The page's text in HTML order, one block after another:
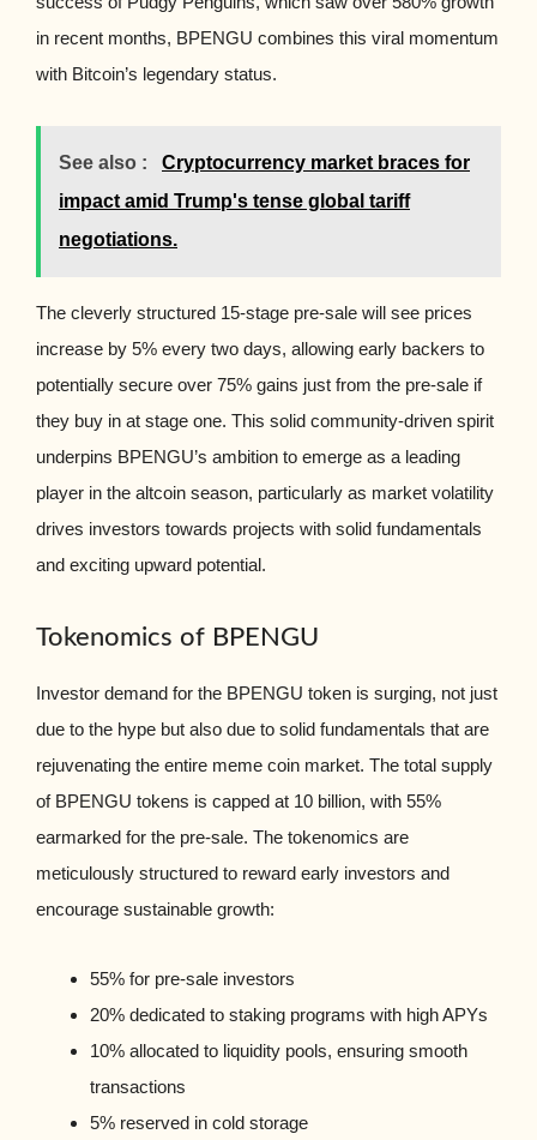
in recent months, BPENGU combines this viral momentum
with Bitcoin’s legendary status.
See also :
Cryptocurrency market braces for
impact amid Trump's tense global tariff
negotiations.
The cleverly structured 15-stage pre-sale will see prices
increase by 5% every two days, allowing early backers to
potentially secure over 75% gains just from the pre-sale if
they buy in at stage one. This solid community-driven spirit
underpins BPENGU’s ambition to emerge as a leading
player in the altcoin season, particularly as market volatility
drives investors towards projects with solid fundamentals
and exciting upward potential.
Tokenomics of BPENGU
Investor demand for the BPENGU token is surging, not just
due to the hype but also due to solid fundamentals that are
rejuvenating the entire meme coin market. The total supply
of BPENGU tokens is capped at 10 billion, with 55%
earmarked for the pre-sale. The tokenomics are
meticulously structured to reward early investors and
encourage sustainable growth:
55% for pre-sale investors
20% dedicated to staking programs with high APYs
10% allocated to liquidity pools, ensuring smooth
transactions
5% reserved in cold storage